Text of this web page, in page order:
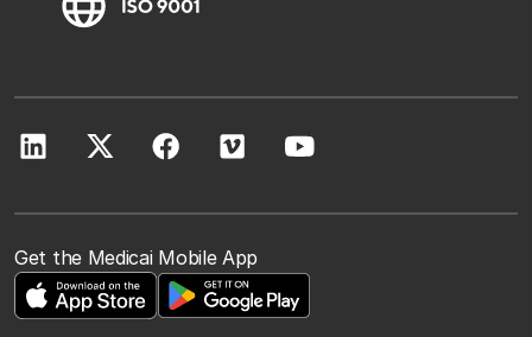
Get the Medicai Mobile App